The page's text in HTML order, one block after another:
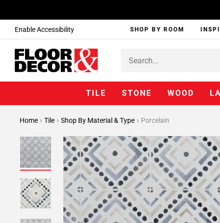
Enable Accessibility SHOP BY ROOM
TILE STONE WOOD
Home Tile Shop By Material & Type Porcelain